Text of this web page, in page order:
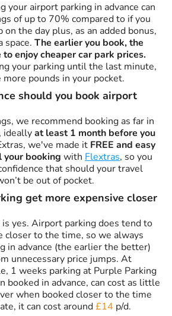
your airport parking in advance can
of up to 70% compared to if you
the day plus, as an added bonus,
space. The earlier you book, the
enjoy cheaper car park prices.
your parking until the last minute,
more pounds in your pocket.
should you book airport
we recommend booking as far in
ideallyat least 1 month before you
we've made it FREE and easy
your booking with Flextras, so you
that should your travel
be out of pocket.
get more expensive closer
yes. Airport parking does tend to
closer to the time, so we always
in advance (the earlier the better)
unnecessary price jumps. At
1 weeks parking at Purple Parking
booked in advance, can cost as little
when booked closer to the time
it can cost around£14 p/d.